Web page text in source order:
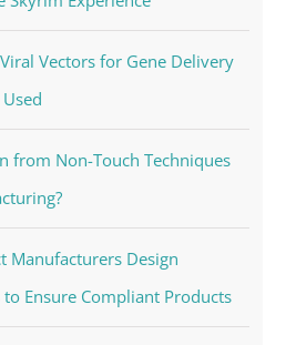
Vectors for Gene Delivery
from Non-Touch Techniques
Manufacturers Design
to Ensure Compliant Products